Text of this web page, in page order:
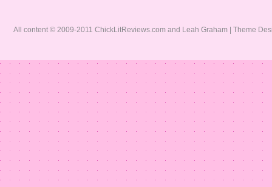
All content © 2009-2011 ChickLitReviews.com and Leah Graham | Theme